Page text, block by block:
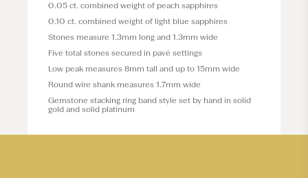
0.05 ct. combined weight of peach sapphires
0.10 ct. combined weight of light blue sapphires
Stones measure 1.3mm long and 1.3mm wide
Five total stones secured in pavé settings
Low peak measures 8mm tall and up to 15mm wide
Round wire shank measures 1.7mm wide
Gemstone stacking ring band style set by hand in solid
gold and solid platinum